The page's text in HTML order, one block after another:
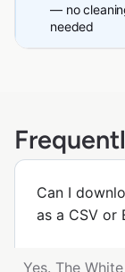
— no
needed
Can I
as a CSV or
Yes. The